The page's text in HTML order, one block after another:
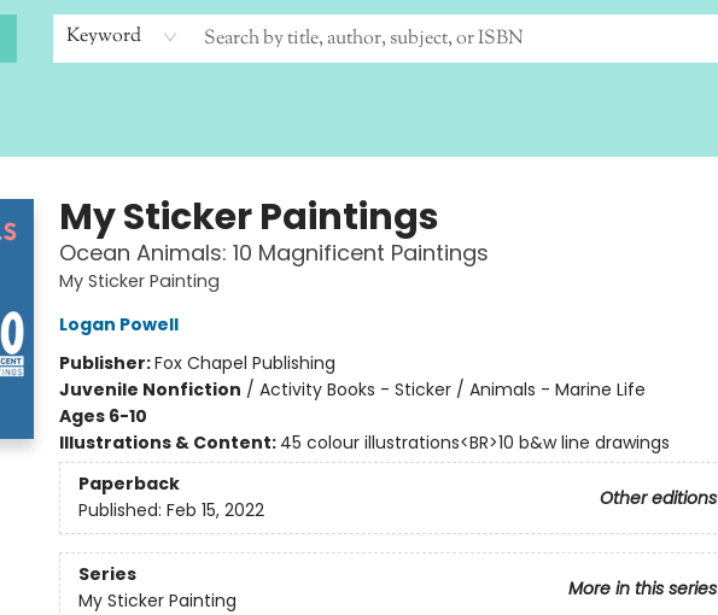
Keyword
My Sticker Paintings
Ocean Animals: 10 Magnificent Paintings
My Sticker Painting
Logan Powell
Publisher:Fox Chapel Publishing
Juvenile Nonfiction / Activity Books - Sticker / Animals - Marine Life
Ages 6-10
Illustrations & Content: 45 colour illustrations<BR>10 b&w line drawings
Paperback
Other editions
Published: Feb 15, 2022
Series
More in this series
My Sticker Painting